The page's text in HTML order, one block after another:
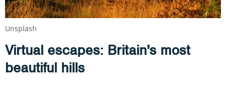
Virtual escapes: Britain's most
beautiful hills
Unsplash